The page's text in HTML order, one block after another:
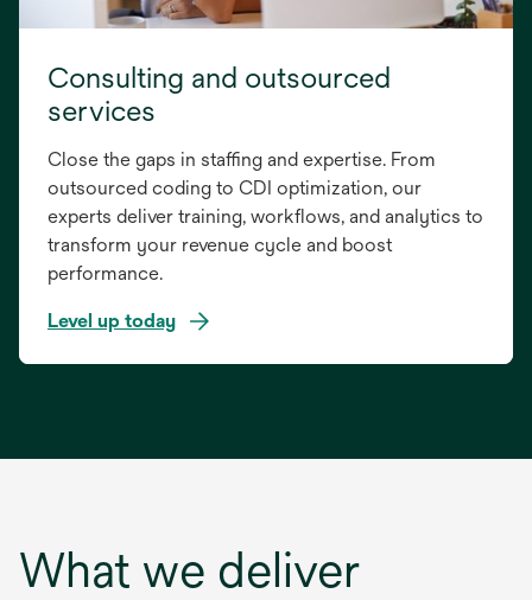
Consulting and outsourced
services
Close the gaps in staffing and expertise. From
outsourced coding to CDI optimization, our
experts deliver training, workflows, and analytics to
transform your revenue cycle and boost
performance.
Level up today
What we deliver